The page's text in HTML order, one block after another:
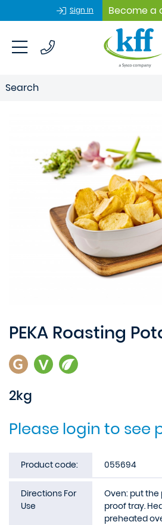
Sign In Become a
PEKA Roasting
2kg
Please login to see
Product code: 055694
Directions For
Use
Oven: put
proof tray.
preheated